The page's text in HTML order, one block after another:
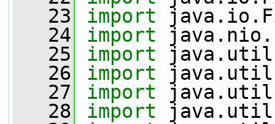
   23
import
   24
import
   25
import
   26
import
   27
import
   28
import